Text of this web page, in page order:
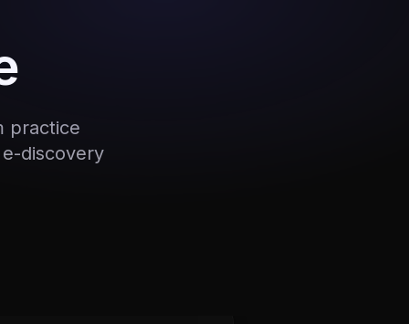
practice
discovery